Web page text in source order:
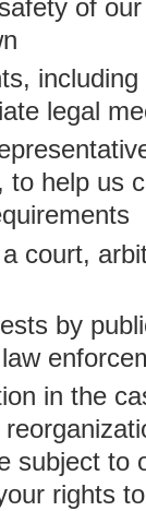
of
legal
to help us
court,
by
in the
subject to
rights